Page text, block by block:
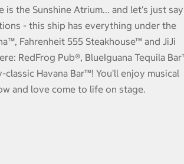
the Sunshine Atrium... and let's just say
- this ship has everything under the
Fahrenheit 555 Steakhouse™ and JiJi
RedFrog Pub®, BlueIguana Tequila
Havana Bar™! You'll enjoy musical
and love come to life on stage.